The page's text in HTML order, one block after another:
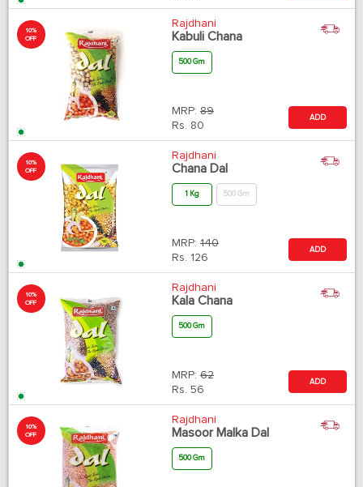
10%
OFF
Rajdhani
Kabuli Chana
500 Gm
MRP: 89
Rs. 80
ADD
10%
OFF
Rajdhani
Chana Dal
1 Kg 500 Gm
MRP: 140
Rs. 126
ADD
10%
OFF
Rajdhani
Kala Chana
500 Gm
MRP: 62
Rs. 56
ADD
10%
OFF
Rajdhani
Masoor Malka Dal
500 Gm